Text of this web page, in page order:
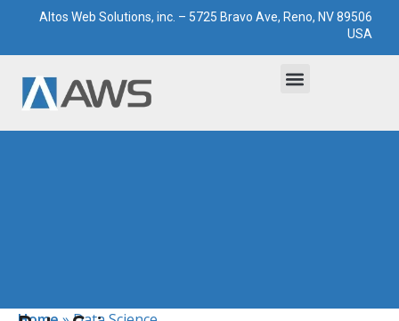
Altos Web Solutions, inc. – 5725 Bravo Ave, Reno, NV 89506
USA